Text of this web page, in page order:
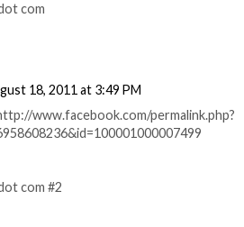
com
18, 2011 at 3:49 PM
www.facebook.com/permalink.php?
com #2